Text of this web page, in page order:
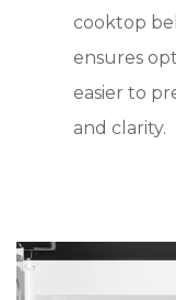
cooktop
ensures
easier to
and clarity.